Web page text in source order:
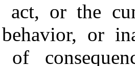
act, or the
or
of